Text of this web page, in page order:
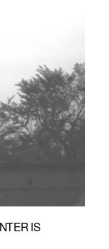
IS